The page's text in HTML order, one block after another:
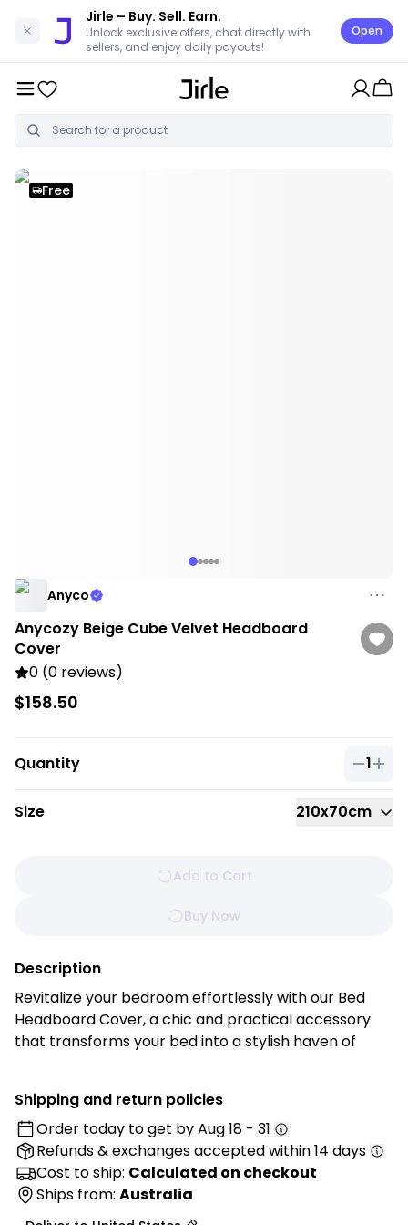
Jirle – Buy. Sell. Earn.
Unlock exclusive offers, chat directly with
sellers, and enjoy daily payouts!
Open
Free
Anyco
Anycozy Beige Cube Velvet Headboard
Cover
0 (0 reviews)
$158.50
Quantity 1
Size
210x70cm
Add to Cart
Buy Now
Description
Revitalize your bedroom effortlessly with our Bed
Headboard Cover, a chic and practical accessory
that transforms your bed into a stylish haven of
cover. Tailored with precision and crafted from
high-quality materials, this cover offers a quick and
easy way to enhance the aesthetics of your bed's
focal point.
Features:
Shipping and return policies
Order today to get byAug 18 - 31
Refunds & exchangesaccepted within 14 days
Cost to ship: Calculated on checkout
Ships from: Australia